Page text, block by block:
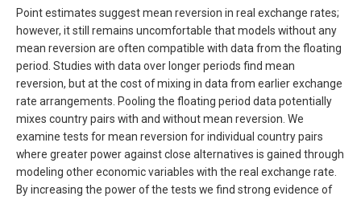
Point estimates suggest mean reversion in real exchange rates;
however, it still remains uncomfortable that models without any
mean reversion are often compatible with data from the floating
period. Studies with data over longer periods find mean
reversion, but at the cost of mixing in data from earlier exchange
rate arrangements. Pooling the floating period data potentially
mixes country pairs with and without mean reversion. We
examine tests for mean reversion for individual country pairs
where greater power against close alternatives is gained through
modeling other economic variables with the real exchange rate.
By increasing the power of the tests we find strong evidence of